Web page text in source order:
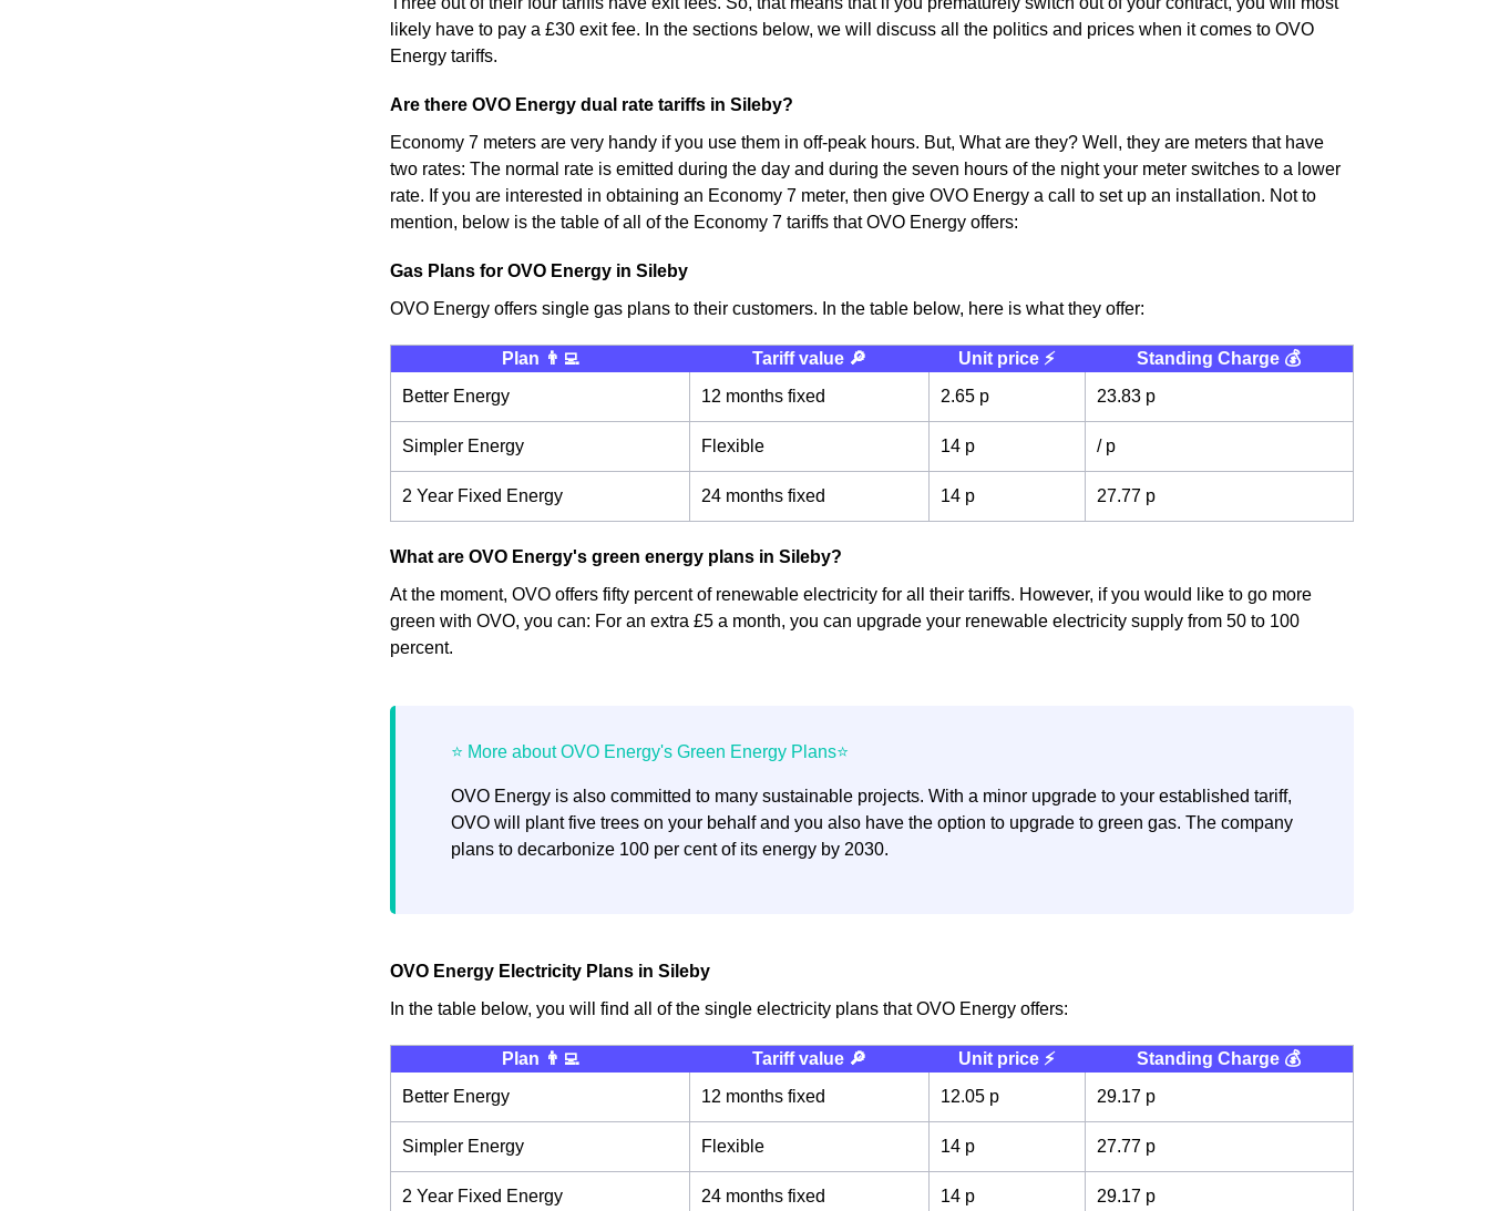
likely have to pay a £30 exit fee. In the sections below, we will discuss all the politics and prices when it comes to OVO
Energy tariffs.
Are there OVO Energy dual rate tariffs in Sileby?
Economy 7 meters are very handy if you use them in off-peak hours. But, What are they? Well, they are meters that have
two rates: The normal rate is emitted during the day and during the seven hours of the night your meter switches to a lower
rate. If you are interested in obtaining an Economy 7 meter, then give OVO Energy a call to set up an installation. Not to
mention, below is the table of all of the Economy 7 tariffs that OVO Energy offers:
Gas Plans for OVO Energy in Sileby
OVO Energy offers single gas plans to their customers. In the table below, here is what they offer:
Plan 👨‍💻 Tariff value 🔎 Unit price ⚡️
Standing Charge 💰
Better Energy
12 months fixed 2.65 p 23.83 p
Simpler Energy Flexible 14 p / p
2 Year Fixed Energy 24 months fixed 14 p 27.77 p
What are OVO Energy's green energy plans in Sileby?
At the moment, OVO offers fifty percent of renewable electricity for all their tariffs. However, if you would like to go more
green with OVO, you can: For an extra £5 a month, you can upgrade your renewable electricity supply from 50 to 100
percent.
OVO Energy is also committed to many sustainable projects. With a minor upgrade to your established tariff,
OVO will plant five trees on your behalf and you also have the option to upgrade to green gas. The company
plans to decarbonize 100 per cent of its energy by 2030.
OVO Energy Electricity Plans in Sileby
In the table below, you will find all of the single electricity plans that OVO Energy offers:
Plan 👨‍💻 Tariff value 🔎 Unit price ⚡️
Standing Charge 💰
Better Energy
12 months fixed 12.05 p 29.17 p
Simpler Energy Flexible 14 p 27.77 p
2 Year Fixed Energy 24 months fixed 14 p 29.17 p